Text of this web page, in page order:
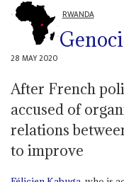
RWANDA
28 MAY 2020
After French
accused of
relations
to improve